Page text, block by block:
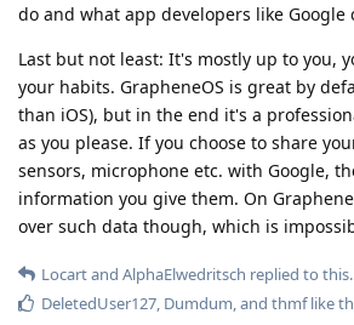
do and what app developers like Google
Last but not least: It's mostly up to you,
your habits. GrapheneOS is great by
than iOS), but in the end it's a
as you please. If you choose to share
sensors, microphone etc. with Google,
information you give them. On
over such data though, which is
Locartand AlphaElwedritsch replied to this.
DeletedUser127, Dumdum, and thmflike